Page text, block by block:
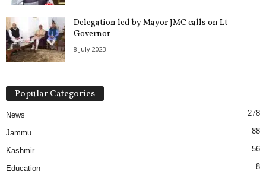
Delegation led by Mayor JMC calls on Lt
Governor
8 July 2023
Popular Categories
News 278
Jammu 88
Kashmir 56
Education 8